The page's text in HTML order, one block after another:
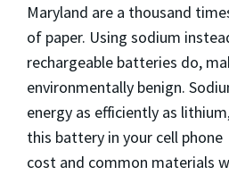
Maryland are a thousand
of paper. Using sodium
rechargeable batteries do,
environmentally benign.
energy as efficiently as
this battery in your cell
cost and common materials